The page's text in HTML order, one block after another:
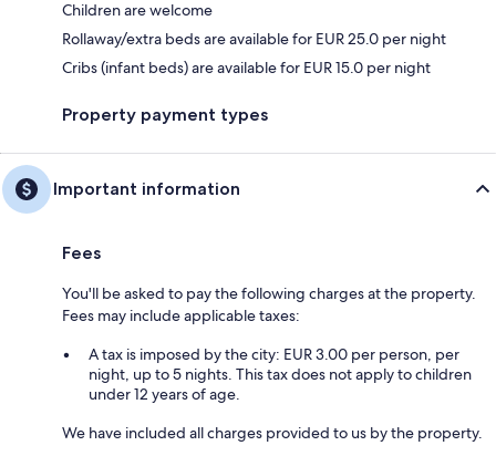
Children are welcome
Rollaway/extra beds are available for EUR 25.0 per night
Cribs (infant beds) are available for EUR 15.0 per night
Property payment types
Important information
Fees
You'll be asked to pay the following charges at the property.
Fees may include applicable taxes:
A tax is imposed by the city: EUR 3.00 per person, per
night, up to 5 nights. This tax does not apply to children
under 12 years of age.
We have included all charges provided to us by the property.